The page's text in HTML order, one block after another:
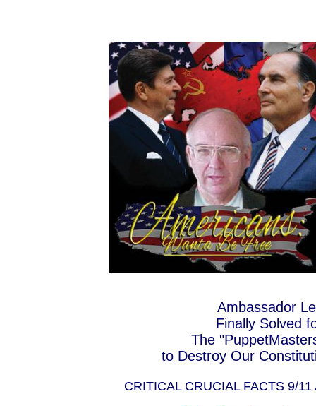
NAZI
ABOVE
WANTA-
DUE THE U.S. AND
Ambassador
Finally Solved
The
to Destroy Our
CRITICAL CRUCIAL FACTS 9/